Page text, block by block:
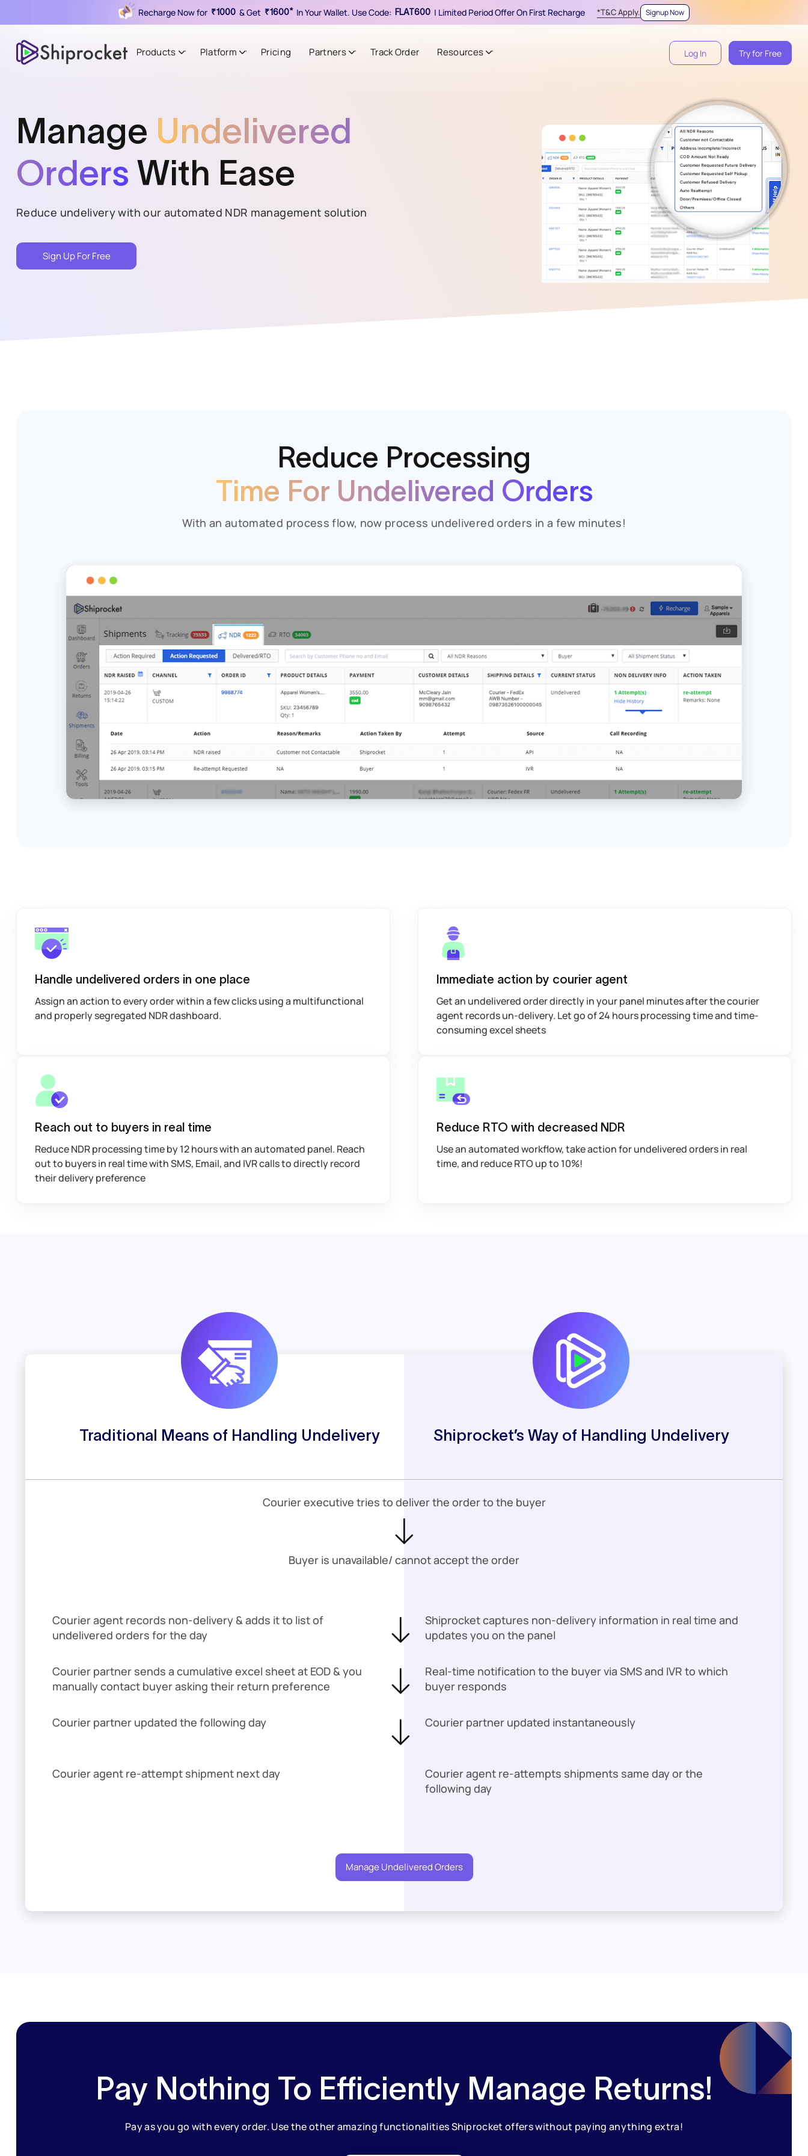
Recharge Now for ₹1000 & Get ₹1600* In Your Wallet. Use Code: FLAT600 | Limited Period Offer On First Recharge *T&C Apply. Signup Now
Products Platform Pricing Partners Track Order Resources Log In Try for Free
Manage Undelivered
Orders With Ease
Reduce undelivery with our automated NDR management solution
Sign Up For Free
Reduce Processing
Time For Undelivered Orders
With an automated process flow, now process undelivered orders in a few minutes!
Handle undelivered orders in one place
Assign an action to every order within a few clicks using a multifunctional
and properly segregated NDR dashboard.
Immediate action by courier agent
Get an undelivered order directly in your panel minutes after the courier
agent records un-delivery. Let go of 24 hours processing time and time-
consuming excel sheets
Reach out to buyers in real time
Reduce NDR processing time by 12 hours with an automated panel. Reach
out to buyers in real time with SMS, Email, and IVR calls to directly record
their delivery preference
Reduce RTO with decreased NDR
Use an automated workflow, take action for undelivered orders in real
time, and reduce RTO up to 10%!
Traditional Means of Handling Undelivery Shiprocket’s Way of Handling Undelivery
Courier executive tries to deliver the order to the buyer
Buyer is unavailable/ cannot accept the order
Courier agent records non-delivery & adds it to list of
undelivered orders for the day
Courier partner sends a cumulative excel sheet at EOD & you
manually contact buyer asking their return preference
Courier partner updated the following day
Courier agent re-attempt shipment next day
Shiprocket captures non-delivery information in real time and
updates you on the panel
Real-time notification to the buyer via SMS and IVR to which
buyer responds
Courier partner updated instantaneously
Courier agent re-attempts shipments same day or the
following day
Manage Undelivered Orders
Pay Nothing To Efficiently Manage Returns!
Pay as you go with every order. Use the other amazing functionalities Shiprocket offers without paying anything extra!